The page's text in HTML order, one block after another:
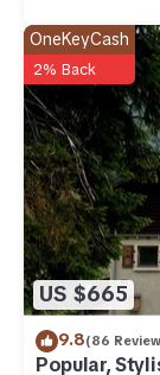
US $665
OneKeyCash
2% Back
9.8(86
Popular,